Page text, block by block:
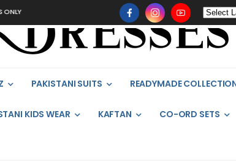
PAKISTANI SUITS READYMADE
KIDS WEAR KAFTAN CO-ORD SETS